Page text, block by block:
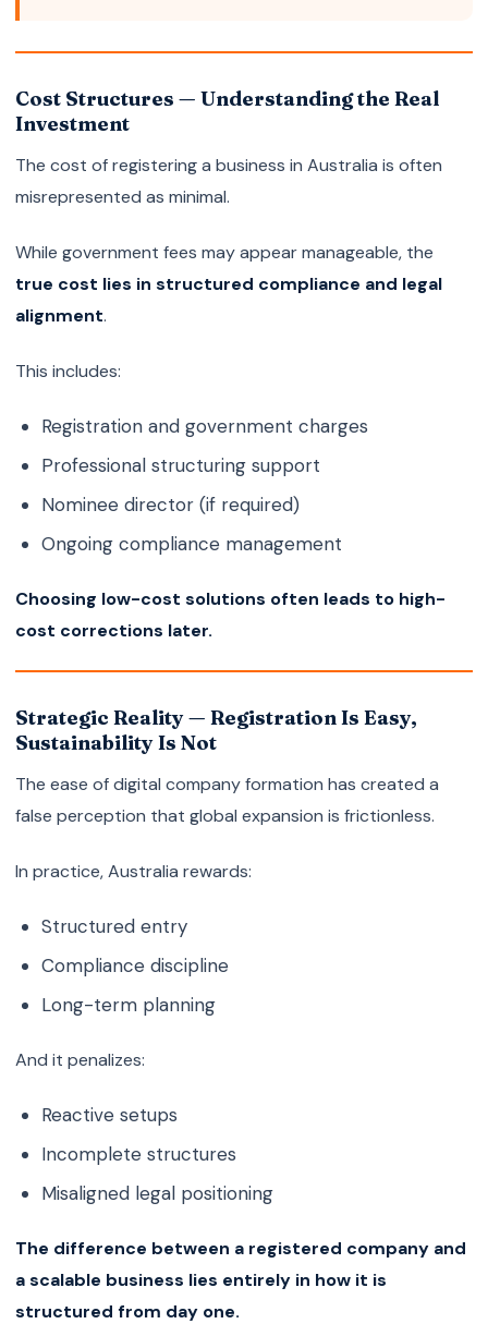
Cost Structures — Understanding the Real
Investment
The cost of registering a business in Australia is often
misrepresented as minimal.
While government fees may appear manageable, the
true cost lies in structured compliance and legal
alignment.
This includes:
Registration and government charges
Professional structuring support
Nominee director (if required)
Ongoing compliance management
Choosing low-cost solutions often leads to high-
cost corrections later.
Strategic Reality — Registration Is Easy,
Sustainability Is Not
The ease of digital company formation has created a
false perception that global expansion is frictionless.
In practice, Australia rewards:
Structured entry
Compliance discipline
Long-term planning
And it penalizes:
Reactive setups
Incomplete structures
Misaligned legal positioning
The difference between a registered company and
a scalable business lies entirely in how it is
structured from day one.